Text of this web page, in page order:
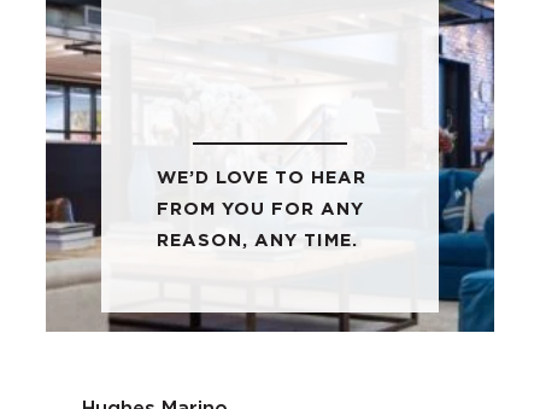
WE’D LOVE TO HEAR
FROM YOU FOR ANY
REASON, ANY TIME.